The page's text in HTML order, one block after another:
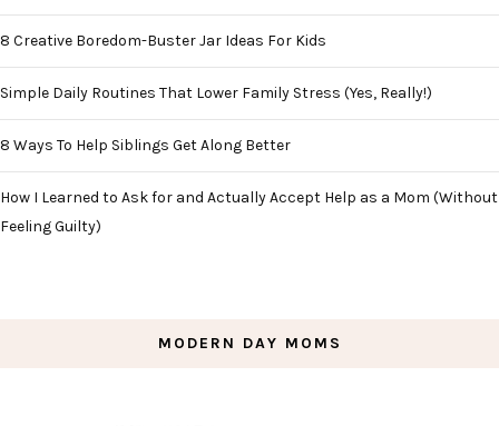
8 Creative Boredom-Buster Jar Ideas For Kids
Simple Daily Routines That Lower Family Stress (Yes, Really!)
8 Ways To Help Siblings Get Along Better
How I Learned to Ask for and Actually Accept Help as a Mom (Without
Feeling Guilty)
MODERN DAY MOMS